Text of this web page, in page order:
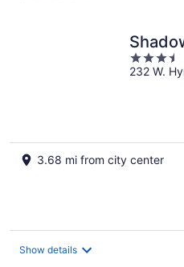
3.5
out
232 W.
3.68 mi from city center
Show details